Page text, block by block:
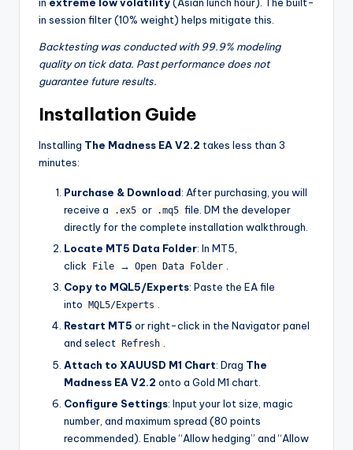
in session filter (10% weight) helps mitigate this.
Backtesting was conducted with 99.9% modeling
quality on tick data. Past performance does not
guarantee future results.
Installation Guide
Installing The Madness EA V2.2 takes less than 3
minutes:
Purchase & Download: After purchasing, you will
receive a
.ex5 or .mq5 file. DM the developer
directly for the complete installation walkthrough.
Locate MT5 Data Folder: In MT5,
click
File → Open Data Folder .
Copy to MQL5/Experts: Paste the EA file
into
MQL5/Experts .
Restart MT5 or right-click in the Navigator panel
and select
Refresh .
Attach to XAUUSD M1 Chart: Drag The
Madness EA V2.2 onto a Gold M1 chart.
Configure Settings: Input your lot size, magic
number, and maximum spread (80 points
recommended). Enable “Allow hedging” and “Allow